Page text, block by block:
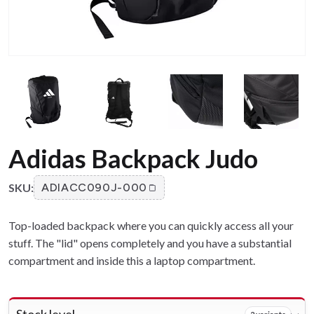
Adidas Backpack Judo
SKU: ADIACC090J-000
Top-loaded backpack where you can quickly access all your
stuff. The "lid" opens completely and you have a substantial
compartment and inside this a laptop compartment.